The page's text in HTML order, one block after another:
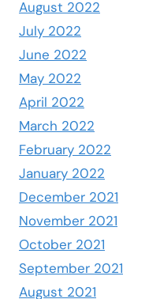
August 2022
July 2022
June 2022
May 2022
April 2022
March 2022
February 2022
January 2022
December 2021
November 2021
October 2021
September 2021
August 2021